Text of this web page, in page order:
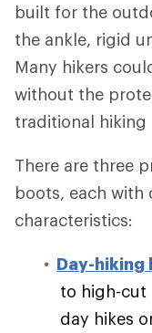
built for the
the ankle, rigid
Many hikers
without the
traditional hiking
There are three
boots, each with
characteristics:
Day-hiking
to high-cut
day hikes